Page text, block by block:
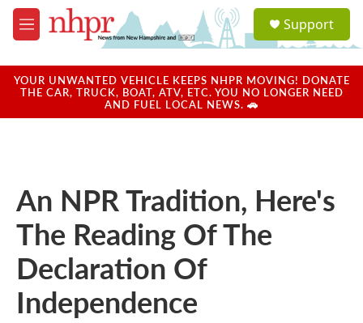
Skip to main content
M
e
u
a
u
Support
YOUR UNWANTED VEHICLE KEEPS NHPR MOVING! DONATE
THE CAR, TRUCK, BOAT, ATV, ETC. YOU NO LONGER NEED
AND FUEL LOCAL NEWS. 🚗
An NPR Tradition, Here's
The Reading Of The
Declaration Of
Independence